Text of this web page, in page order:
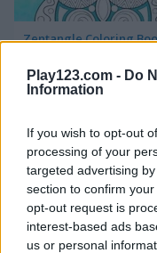
Play123.com - Do
Information
If you wish to opt-out
processing of your
targeted advertising
section to confirm
opt-out request is
interest-based ads
us or personal
Zentangle Coloring
Children Doctor Dentist